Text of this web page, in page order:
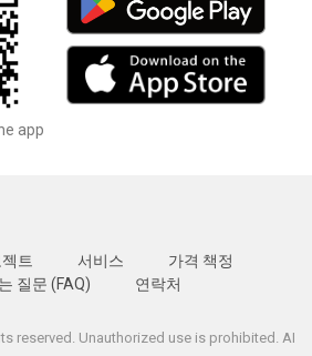
app
트 서비스
가격 책정
질문 (FAQ)
연락처
reserved. Unauthorized use is prohibited. AI